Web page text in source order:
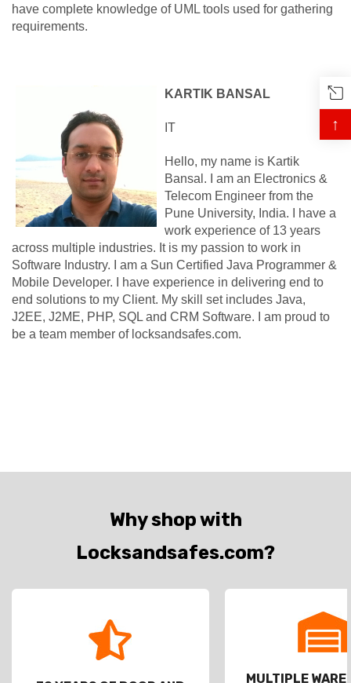
have complete knowledge of UML tools used for gathering
requirements.
KARTIK BANSAL
IT
Hello, my name is Kartik
Bansal. I am an Electronics &
Telecom Engineer from the
Pune University, India. I have a
work experience of 13 years
across multiple industries. It is my passion to work in
Software Industry. I am a Sun Certified Java Programmer &
Mobile Developer. I have experience in delivering end to
end solutions to my Client. My skill set includes Java,
J2EE, J2ME, PHP, SQL and CRM Software. I am proud to
be a team member of locksandsafes.com.
Why shop with
Locksandsafes.com?
MULTIPLE
↑